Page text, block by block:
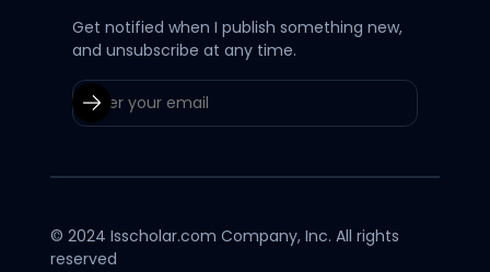
Get notified when I publish something new,
and unsubscribe at any time.
© 2024 Isscholar.com Company, Inc. All rights
reserved